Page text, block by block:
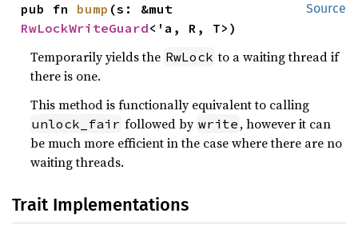
Source
pub fn bump
RwLockWriteGuard<'a, R, T>)
Temporarily yields the RwLock to a waiting thread if
there is one.
This method is functionally equivalent to calling
unlock_fair followed by write , however it can
be much more efficient in the case where there are no
waiting threads.
Trait Implementations